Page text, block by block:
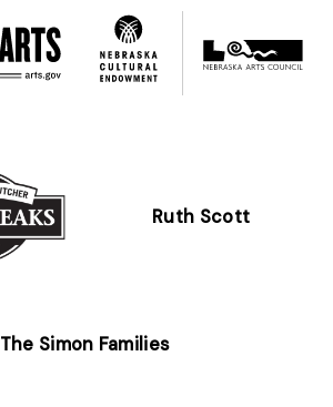
Ruth Scott
The Simon Families